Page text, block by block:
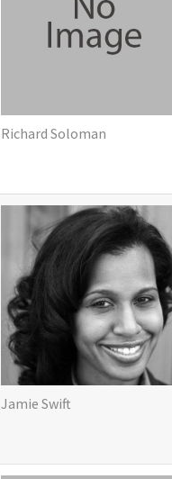
Richard Soloman
Jamie Swift